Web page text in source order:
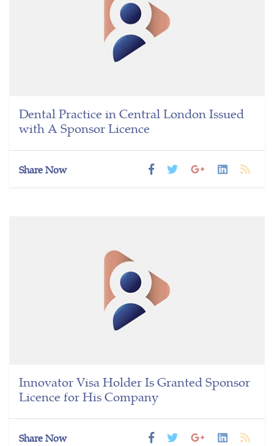
Dental Practice in Central London Issued
with A Sponsor Licence
Share Now
Innovator Visa Holder Is Granted Sponsor
Licence for His Company
Share Now